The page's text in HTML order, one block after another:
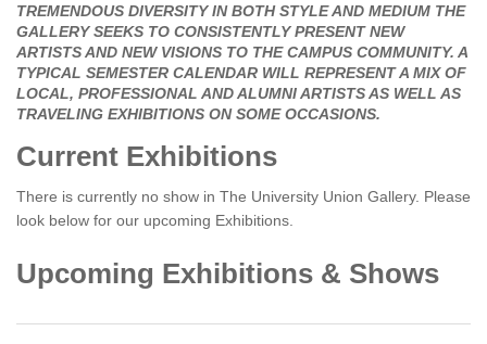
TREMENDOUS DIVERSITY IN BOTH STYLE AND MEDIUM THE
GALLERY SEEKS TO CONSISTENTLY PRESENT NEW
ARTISTS AND NEW VISIONS TO THE CAMPUS COMMUNITY. A
TYPICAL SEMESTER CALENDAR WILL REPRESENT A MIX OF
LOCAL, PROFESSIONAL AND ALUMNI ARTISTS AS WELL AS
TRAVELING EXHIBITIONS ON SOME OCCASIONS.
Current Exhibitions
There is currently no show in The University Union Gallery. Please
look below for our upcoming Exhibitions.
Upcoming Exhibitions & Shows